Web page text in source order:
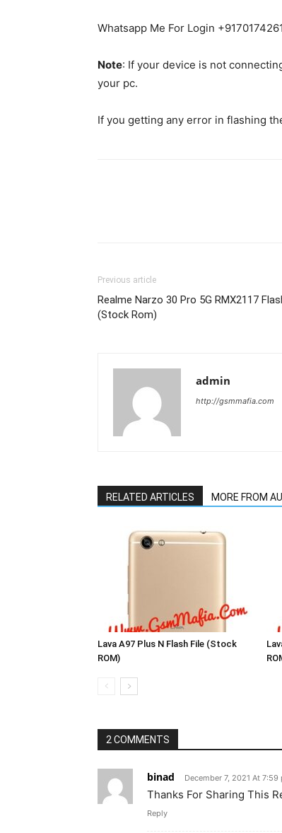
Whatsapp Me For Login
Note: If your device is not
your pc.
If you getting any error in flashing
Previous article
Realme Narzo 30 Pro 5G RMX2117
(Stock Rom)
admin
http://gsmmafia.com
RELATED ARTICLES MORE FROM
Lava A97 Plus N Flash File (Stock
ROM)
2 COMMENTS
binad December 7, 2021 At 7:59
Thanks For Sharing This
Reply